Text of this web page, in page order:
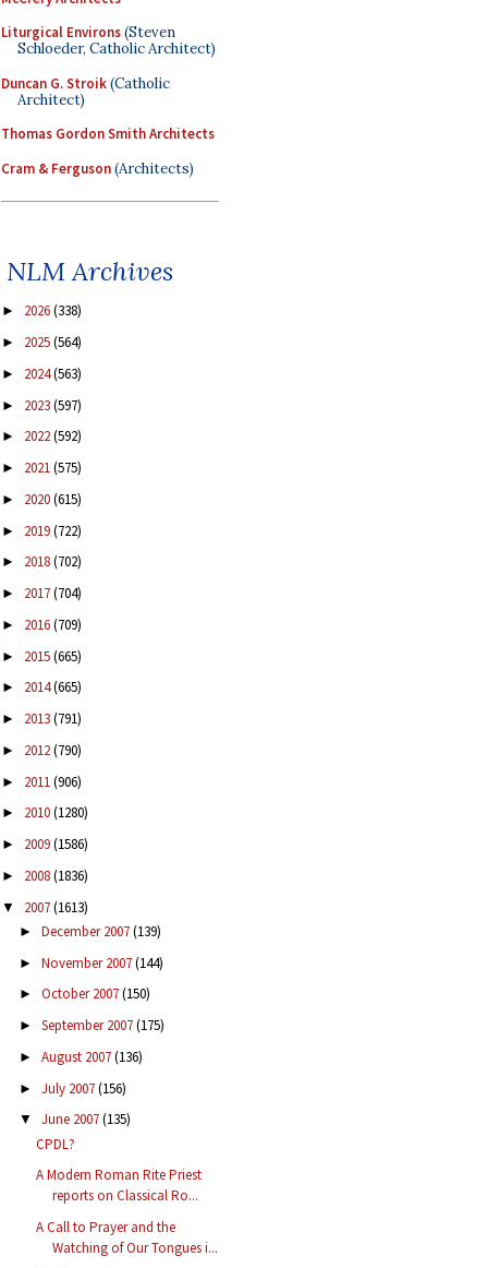
Liturgical Environs(Steven
Schloeder, Catholic Architect)
Duncan G. Stroik(Catholic
Architect)
Thomas Gordon Smith Architects
Cram & Ferguson(Architects)
NLM Archives
► 2026(338)
► 2025(564)
► 2024(563)
► 2023(597)
► 2022(592)
► 2021(575)
► 2020(615)
► 2019(722)
► 2018(702)
► 2017(704)
► 2016(709)
► 2015(665)
► 2014(665)
► 2013(791)
► 2012(790)
► 2011(906)
► 2010(1280)
► 2009(1586)
► 2008(1836)
▼ 2007(1613)
► December 2007(139)
► November 2007(144)
► October 2007(150)
► September 2007(175)
► August 2007(136)
► July 2007(156)
▼ June 2007(135)
CPDL?
A Modern Roman Rite Priest
reports on Classical Ro...
A Call to Prayer and the
Watching of Our Tongues i...